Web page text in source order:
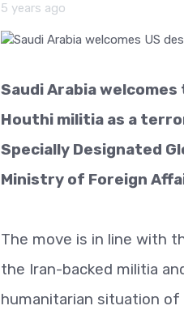
5 years ago
Saudi Arabia
Houthi militia as a
Specially Designated
Ministry of Foreign
The move is in line with
the Iran-backed militia
humanitarian situation